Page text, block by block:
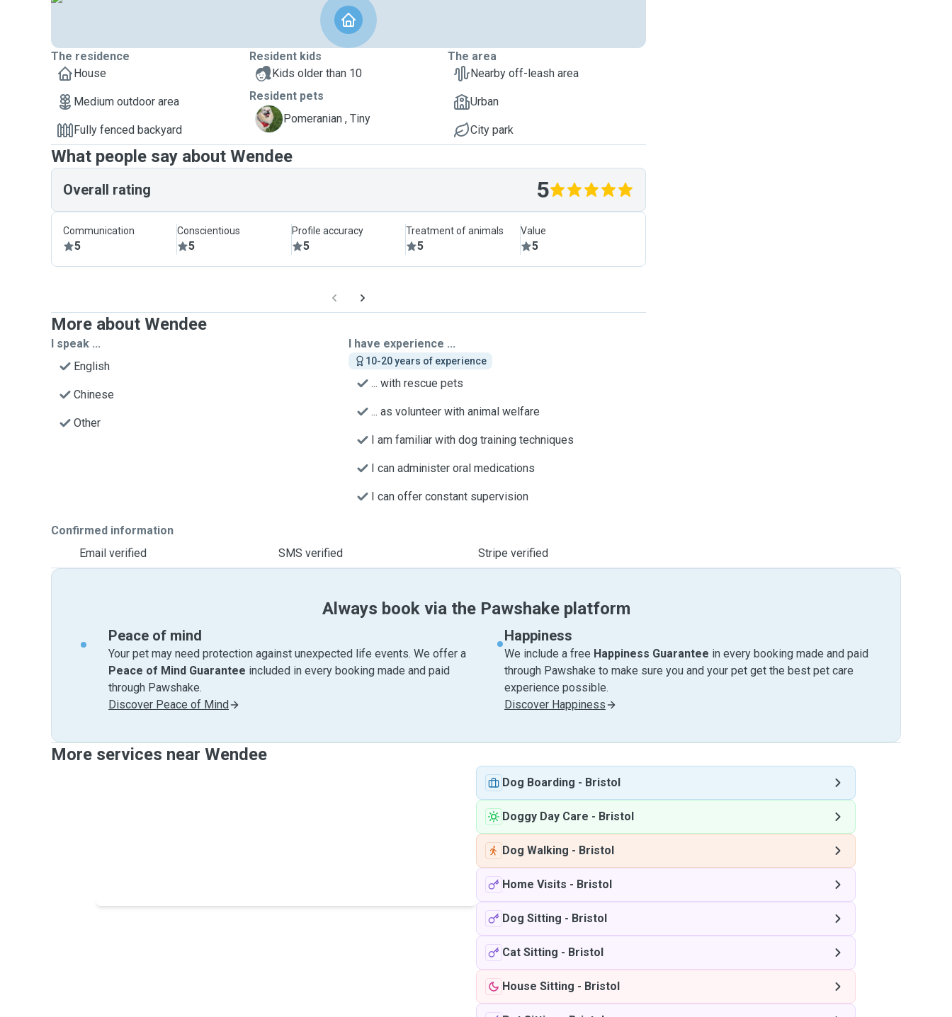
The residence
House
Medium outdoor area
Fully fenced backyard
Resident kids
Kids older than 10
Resident pets
T
Pomeranian , Tiny
The area
Nearby off-leash area
Urban
City park
What people say about Wendee
Overall rating 5
Communication
5
Conscientious
5
Profile accuracy
5
Treatment of animals
5
Value
5
More about Wendee
I speak ...
English
Chinese
Other
I have experience ...
10-20 years of experience
... with rescue pets
... as volunteer with animal welfare
I am familiar with dog training techniques
I can administer oral medications
I can offer constant supervision
Confirmed information
Email verified
SMS verified Stripe verified
Always book via the Pawshake platform
Peace of mind
Your pet may need protection against unexpected life events. We offer a
Peace of Mind Guarantee included in every booking made and paid
through Pawshake.
Discover Peace of Mind
Happiness
We include a free Happiness Guarantee in every booking made and paid
through Pawshake to make sure you and your pet get the best pet care
experience possible.
Discover Happiness
More services near Wendee
Dog Boarding - Bristol
Doggy Day Care - Bristol
Dog Walking - Bristol
Home Visits - Bristol
Dog Sitting - Bristol
Cat Sitting - Bristol
House Sitting - Bristol